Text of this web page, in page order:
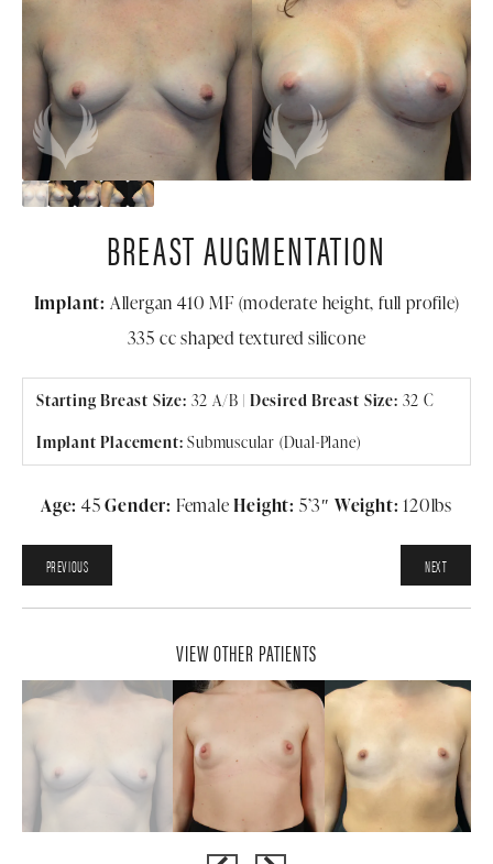
BREAST AUGMENTATION
Implant: Allergan 410 MF (moderate height, full profile)
335 cc shaped textured silicone
Starting Breast Size: 32 A/B | Desired Breast Size: 32 C
Implant Placement: Submuscular (Dual-Plane)
Age: 45Gender: FemaleHeight: 5’3″ Weight: 120lbs
PREVIOUS NEXT
VIEW OTHER PATIENTS